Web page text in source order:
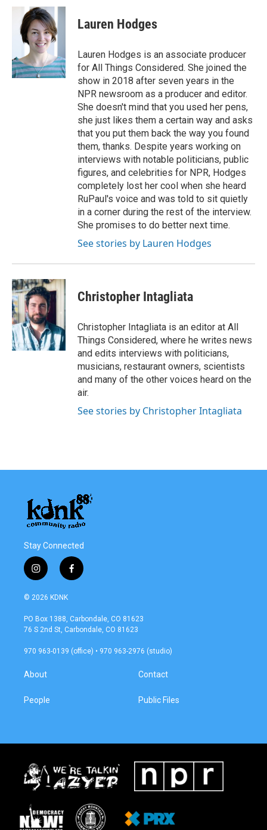
c
k
i
t
t
e
r
n
k
e
d
n
Lauren Hodges
Lauren Hodges is an associate producer
for All Things Considered. She joined the
show in 2018 after seven years in the
NPR newsroom as a producer and editor.
She doesn't mind that you used her pens,
she just likes them a certain way and asks
that you put them back the way you found
them, thanks. Despite years working on
interviews with notable politicians, public
figures, and celebrities for NPR, Hodges
completely lost her cool when she heard
RuPaul's voice and was told to sit quietly
in a corner during the rest of the interview.
She promises to do better next time.
See stories by Lauren Hodges
Christopher Intagliata
Christopher Intagliata is an editor at All
Things Considered, where he writes news
and edits interviews with politicians,
musicians, restaurant owners, scientists
and many of the other voices heard on the
air.
See stories by Christopher Intagliata
Stay Connected
i
n
s
a
g
a
f
a
b
o
k
© 2026 KDNK
PO Box 1388, Carbondale, CO 81623
76 S 2nd St, Carbondale, CO 81623
970 963-0139 (office) • 970 963-2976 (studio)
About
People
Contact
Public Files